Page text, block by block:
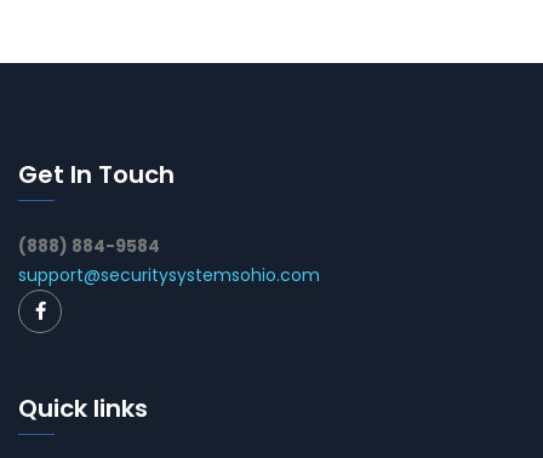
Get In Touch
(888) 884-9584
support@securitysystemsohio.com
Quick links